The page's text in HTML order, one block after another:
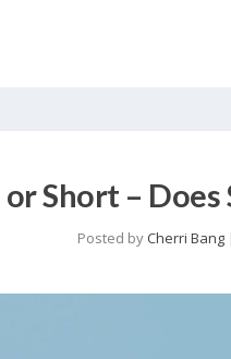
or Short –
Posted by Cherri Bang|